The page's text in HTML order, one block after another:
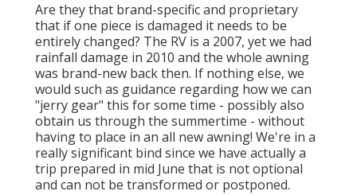
Are they that brand-specific and proprietary
that if one piece is damaged it needs to be
entirely changed? The RV is a 2007, yet we had
rainfall damage in 2010 and the whole awning
was brand-new back then. If nothing else, we
would such as guidance regarding how we can
"jerry gear" this for some time - possibly also
obtain us through the summertime - without
having to place in an all new awning! We're in a
really significant bind since we have actually a
trip prepared in mid June that is not optional
and can not be transformed or postponed.